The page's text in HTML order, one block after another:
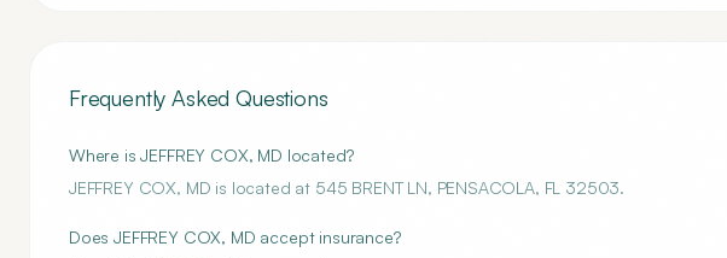
Frequently Asked Questions
Where is JEFFREY COX, MD located?
JEFFREY COX, MD is located at 545 BRENT LN, PENSACOLA, FL 32503.
Does JEFFREY COX, MD accept insurance?